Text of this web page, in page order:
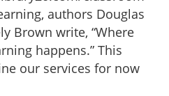
authors Douglas
Brown write, “Where
happens.” This
our services for now